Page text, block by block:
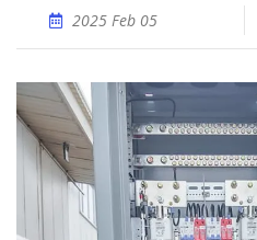
2025 Feb 05